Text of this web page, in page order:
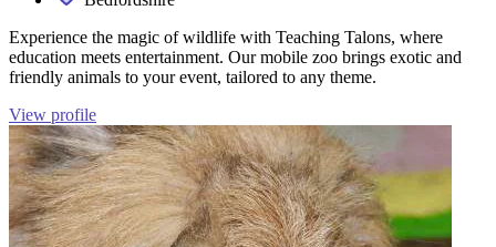
Experience the magic of wildlife with Teaching Talons, where
education meets entertainment. Our mobile zoo brings exotic and
friendly animals to your event, tailored to any theme.
View profile